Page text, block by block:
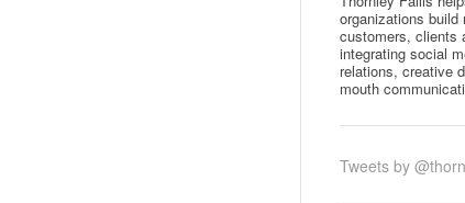
organizations build
customers, clients
integrating social
relations, creative
mouth
Tweets by